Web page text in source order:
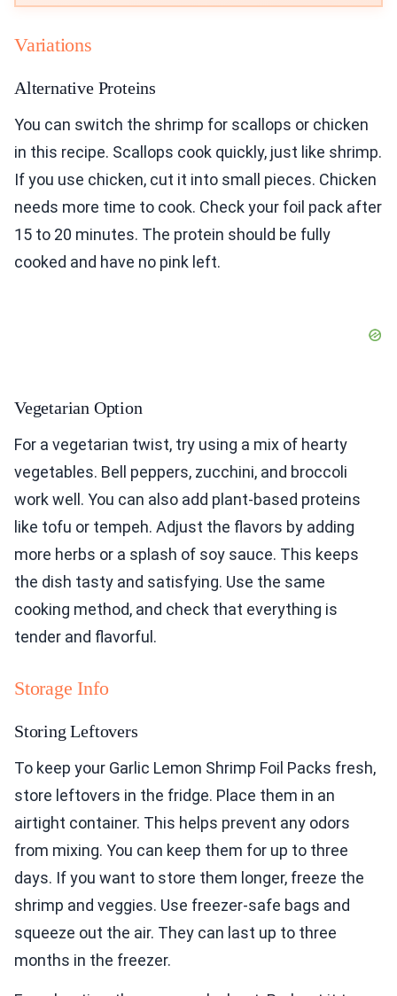
Variations
Alternative Proteins
You can switch the shrimp for scallops or chicken
in this recipe. Scallops cook quickly, just like shrimp.
If you use chicken, cut it into small pieces. Chicken
needs more time to cook. Check your foil pack after
15 to 20 minutes. The protein should be fully
cooked and have no pink left.
Vegetarian Option
For a vegetarian twist, try using a mix of hearty
vegetables. Bell peppers, zucchini, and broccoli
work well. You can also add plant-based proteins
like tofu or tempeh. Adjust the flavors by adding
more herbs or a splash of soy sauce. This keeps
the dish tasty and satisfying. Use the same
cooking method, and check that everything is
tender and flavorful.
Storage Info
Storing Leftovers
To keep your Garlic Lemon Shrimp Foil Packs fresh,
store leftovers in the fridge. Place them in an
airtight container. This helps prevent any odors
from mixing. You can keep them for up to three
days. If you want to store them longer, freeze the
shrimp and veggies. Use freezer-safe bags and
squeeze out the air. They can last up to three
months in the freezer.